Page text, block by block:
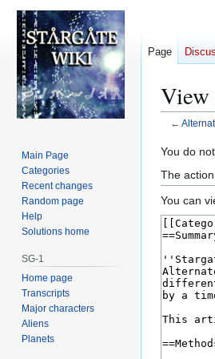
View
←
Jump
to
navigation
Jump
to
search
You do
The
You can
Page
Main Page
Categories
Recent changes
Random page
Help
Solutions home
SG-1
Home page
Transcripts
Major characters
Aliens
Planets